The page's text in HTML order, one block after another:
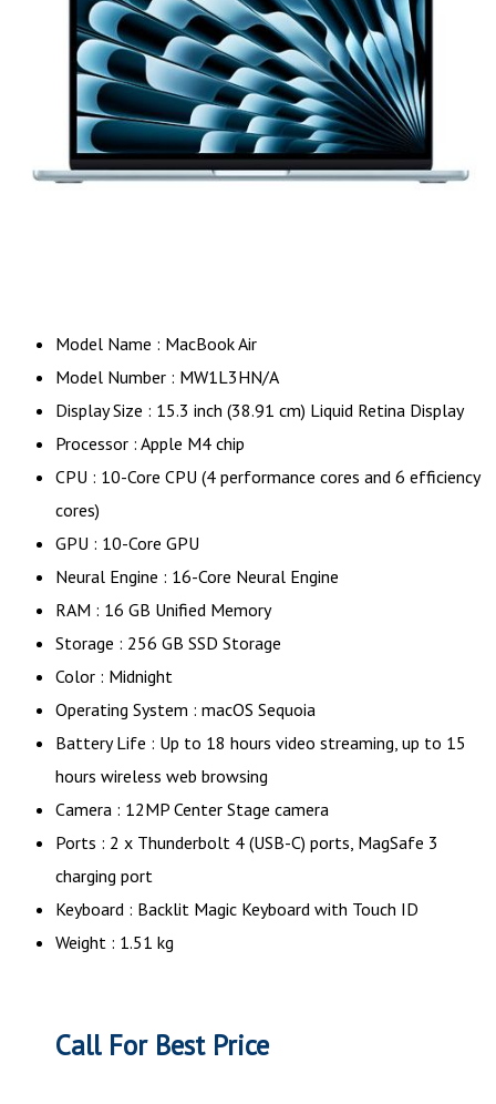
Model Name : MacBook Air
Model Number : MW1L3HN/A
Display Size : 15.3 inch (38.91 cm) Liquid Retina Display
Processor : Apple M4 chip
CPU : 10-Core CPU (4 performance cores and 6 efficiency
cores)
GPU : 10-Core GPU
Neural Engine : 16-Core Neural Engine
RAM : 16 GB Unified Memory
Storage : 256 GB SSD Storage
Color : Midnight
Operating System : macOS Sequoia
Battery Life : Up to 18 hours video streaming, up to 15
hours wireless web browsing
Camera : 12MP Center Stage camera
Ports : 2 x Thunderbolt 4 (USB-C) ports, MagSafe 3
charging port
Keyboard : Backlit Magic Keyboard with Touch ID
Weight : 1.51 kg
Call For Best Price